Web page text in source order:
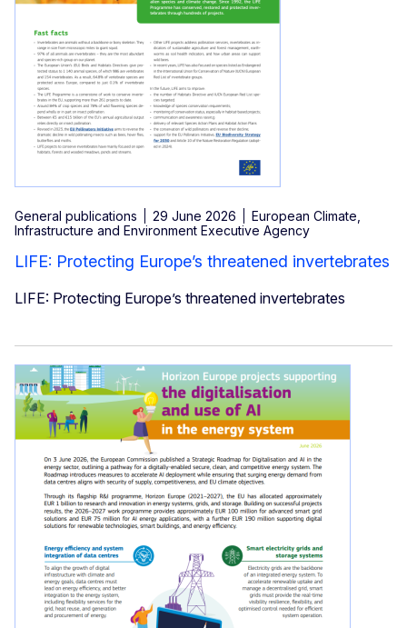
General publications 29 June 2026
European Climate,
Infrastructure and Environment Executive Agency
LIFE: Protecting Europe’s threatened invertebrates
LIFE: Protecting Europe’s threatened invertebrates